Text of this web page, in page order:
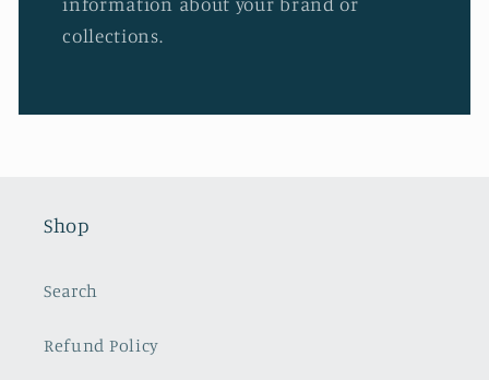
collections.
Shop
Search
Refund Policy